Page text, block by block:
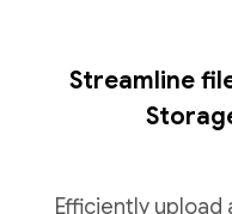
Streamline
Efficiently